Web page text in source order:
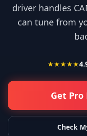
driver handles
can tune from
★★★★★
Get Pro
Check